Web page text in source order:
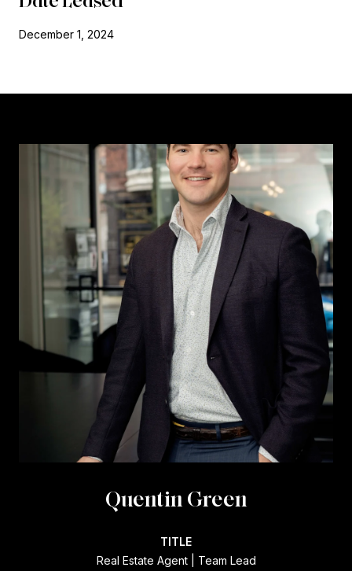
December 1, 2024
Quentin Green
TITLE
Real Estate Agent | Team Lead